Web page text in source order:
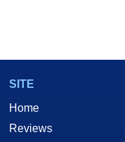
SITE
Home
Reviews